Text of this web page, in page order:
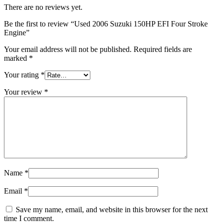
There are no reviews yet.
Be the first to review “Used 2006 Suzuki 150HP EFI Four Stroke
Engine”
Your email address will not be published. Required fields are
marked *
Your rating *
Your review *
Name *
Email *
Save my name, email, and website in this browser for the next
time I comment.